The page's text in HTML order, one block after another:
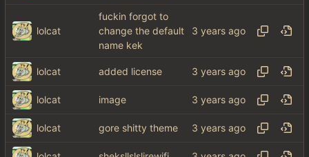
lolcat
fuckin forgot to
change the default
name kek
lolcat added license
lolcat image
lolcat gore shitty theme